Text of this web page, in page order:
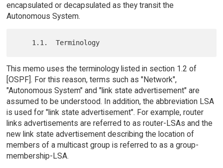
encapsulated or decapsulated as they transit the
Autonomous System.
This memo uses the terminology listed in section 1.2 of
[OSPF]. For this reason, terms such as "Network",
"Autonomous System" and "link state advertisement" are
assumed to be understood. In addition, the abbreviation LSA
is used for "link state advertisement". For example, router
links advertisements are referred to as router-LSAs and the
new link state advertisement describing the location of
members of a multicast group is referred to as a group-
membership-LSA.